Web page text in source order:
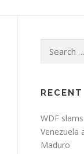
for:
WDF
Venezuela
Maduro